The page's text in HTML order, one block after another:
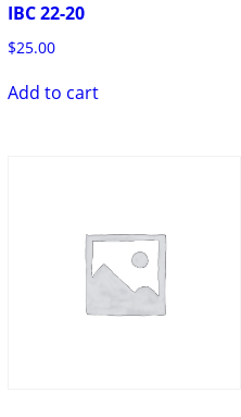
IBC 22-20
$25.00
Add to cart